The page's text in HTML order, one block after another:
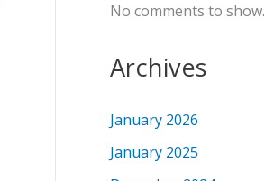
No comments to show.
Archives
January 2026
January 2025